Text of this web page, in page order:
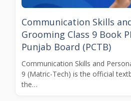
Communication Skills
Grooming Class 9 Book
Punjab Board (PCTB)
Communication Skills and
9 (Matric-Tech) is the official
the…